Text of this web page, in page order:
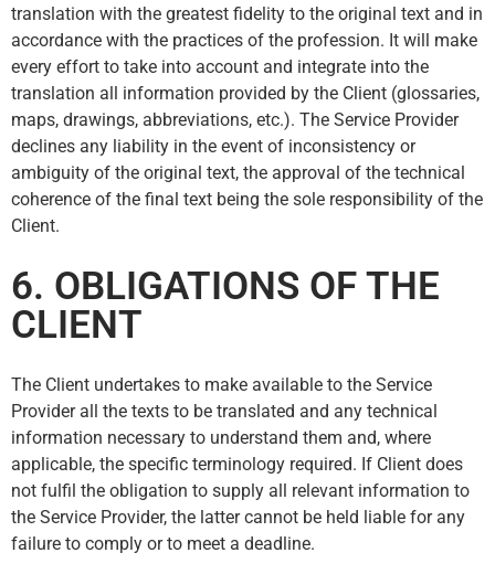
translation with the greatest fidelity to the original text and in
accordance with the practices of the profession. It will make
every effort to take into account and integrate into the
translation all information provided by the Client (glossaries,
maps, drawings, abbreviations, etc.). The Service Provider
declines any liability in the event of inconsistency or
ambiguity of the original text, the approval of the technical
coherence of the final text being the sole responsibility of the
Client.
6. OBLIGATIONS OF THE
CLIENT
The Client undertakes to make available to the Service
Provider all the texts to be translated and any technical
information necessary to understand them and, where
applicable, the specific terminology required. If Client does
not fulfil the obligation to supply all relevant information to
the Service Provider, the latter cannot be held liable for any
failure to comply or to meet a deadline.